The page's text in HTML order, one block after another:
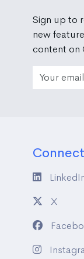
Sign up to
new
content on
Email
X